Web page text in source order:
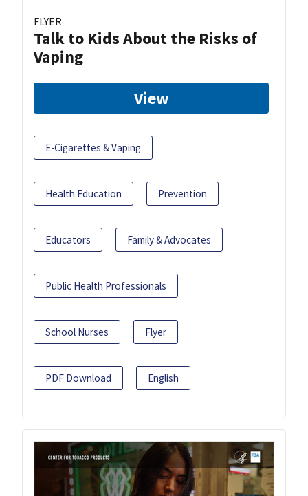
FLYER
Talk to Kids About the Risks of
Vaping
View
E-Cigarettes & Vaping
Health Education Prevention
Educators Family & Advocates
Public Health Professionals
School Nurses Flyer
PDF Download English